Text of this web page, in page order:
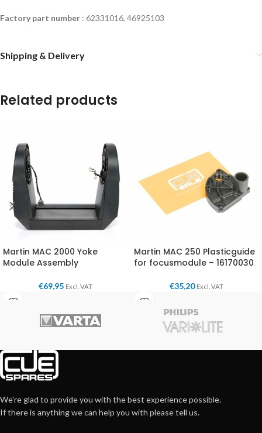
Factory part number : 62331016, 46925103
Shipping & Delivery
Related products
Martin MAC 2000 Yoke
Module Assembly
€69,95 Excl. VAT
Martin MAC 250 Plasticguide
for focusmodule – 16170030
€35,20 Excl. VAT
We're glad to provide you with the best experience possible.
If there is anything we can help you with please tell us.